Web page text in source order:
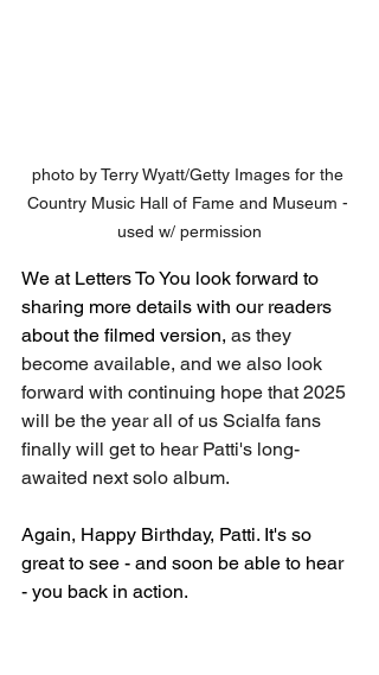
photo by Terry Wyatt/Getty Images for the
Country Music Hall of Fame and Museum -
used w/ permission
We at Letters To You look forward to
sharing more details with our readers
about the filmed version, as they
become available, and we also look
forward with continuing hope that 2025
will be the year all of us Scialfa fans
finally will get to hear Patti's long-
awaited next solo album.
Again, Happy Birthday, Patti. It's so
great to see - and soon be able to hear
- you back in action.